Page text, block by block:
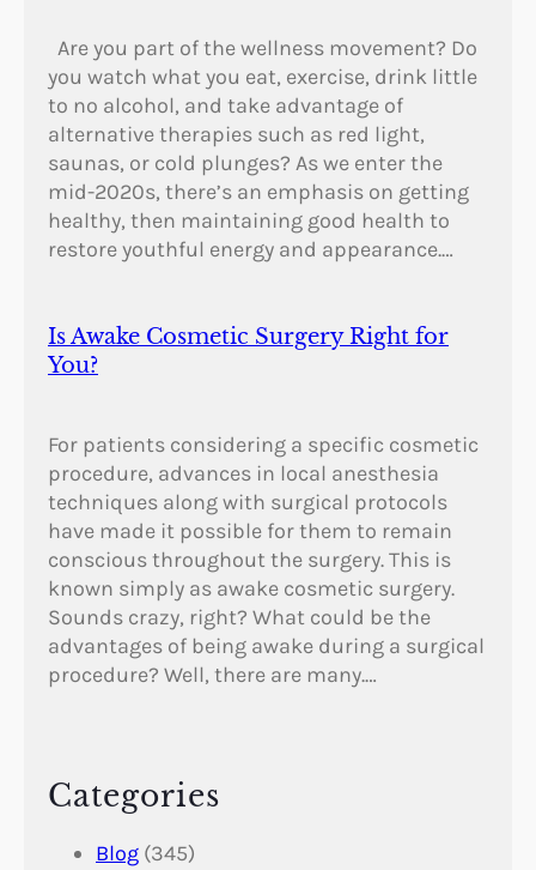
Are you part of the wellness movement? Do
you watch what you eat, exercise, drink little
to no alcohol, and take advantage of
alternative therapies such as red light,
saunas, or cold plunges? As we enter the
mid-2020s, there’s an emphasis on getting
healthy, then maintaining good health to
restore youthful energy and appearance.…
Is Awake Cosmetic Surgery Right for
You?
For patients considering a specific cosmetic
procedure, advances in local anesthesia
techniques along with surgical protocols
have made it possible for them to remain
conscious throughout the surgery. This is
known simply as awake cosmetic surgery.
Sounds crazy, right? What could be the
advantages of being awake during a surgical
procedure? Well, there are many.…
Categories
Blog (345)